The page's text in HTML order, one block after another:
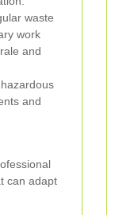
waste
work
and
and
can adapt